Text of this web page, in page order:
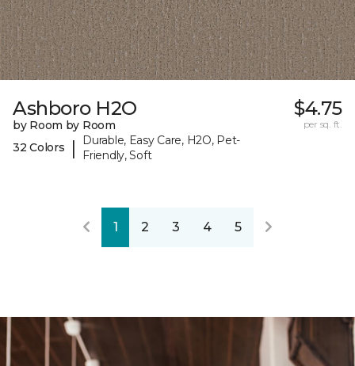
Ashboro H2O
by Room by Room
32 Colors
|
Durable, Easy Care, H2O, Pet-
Friendly, Soft
$4.75
per sq. ft.
1 2 3 4 5